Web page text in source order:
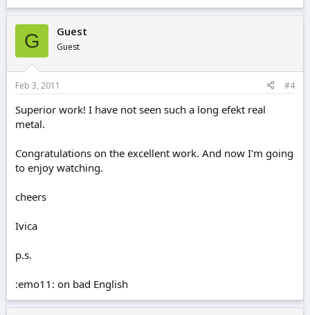
G Guest
Guest
Feb 3, 2011 #4
Superior work! I have not seen such a long efekt real
metal.
Congratulations on the excellent work. And now I'm going
to enjoy watching.
cheers
Ivica
p.s.
:emo11: on bad English